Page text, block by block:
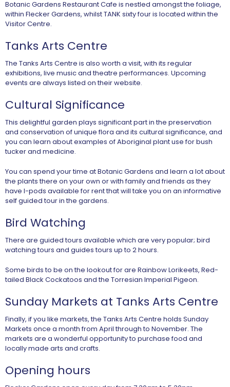
Botanic Gardens Restaurant Cafe is nestled amongst the foliage,
within Flecker Gardens, whilst TANK sixty four is located within the
Visitor Centre.
Tanks Arts Centre
The Tanks Arts Centre is also worth a visit, with its regular
exhibitions, live music and theatre performances. Upcoming
events are always listed on their website.
Cultural Significance
This delightful garden plays significant part in the preservation
and conservation of unique flora and its cultural significance, and
you can learn about examples of Aboriginal plant use for bush
tucker and medicine.
You can spend your time at Botanic Gardens and learn a lot about
the plants there on your own or with family and friends as they
have I-pods available for rent that will take you on an informative
self guided tour in the gardens.
Bird Watching
There are guided tours available which are very popular; bird
watching tours and guides tours up to 2 hours.
Some birds to be on the lookout for are Rainbow Lorikeets, Red-
tailed Black Cockatoos and the Torresian Imperial Pigeon.
Sunday Markets at Tanks Arts Centre
Finally, if you like markets, the Tanks Arts Centre holds Sunday
Markets once a month from April through to November. The
markets are a wonderful opportunity to purchase food and
locally made arts and crafts.
Opening hours